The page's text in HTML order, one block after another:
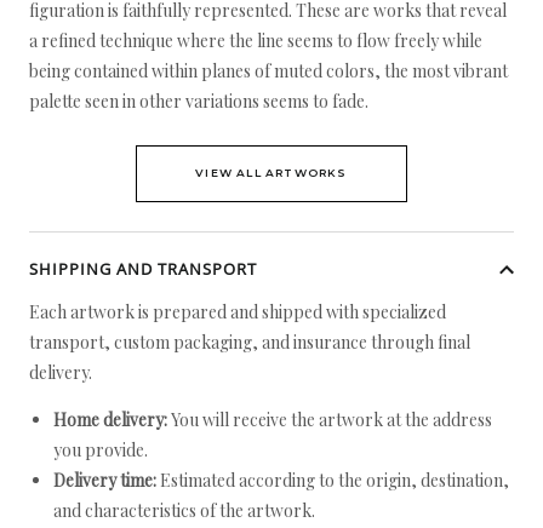
figuration is faithfully represented. These are works that reveal
a refined technique where the line seems to flow freely while
being contained within planes of muted colors, the most vibrant
palette seen in other variations seems to fade.
VIEW ALL ARTWORKS
SHIPPING AND TRANSPORT
Each artwork is prepared and shipped with specialized
transport, custom packaging, and insurance through final
delivery.
Home delivery:You will receive the artwork at the address
you provide.
Delivery time: Estimated according to the origin, destination,
and characteristics of the artwork.